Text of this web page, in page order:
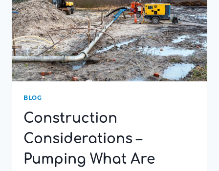
BLOG
Construction
Considerations –
Pumping What Are